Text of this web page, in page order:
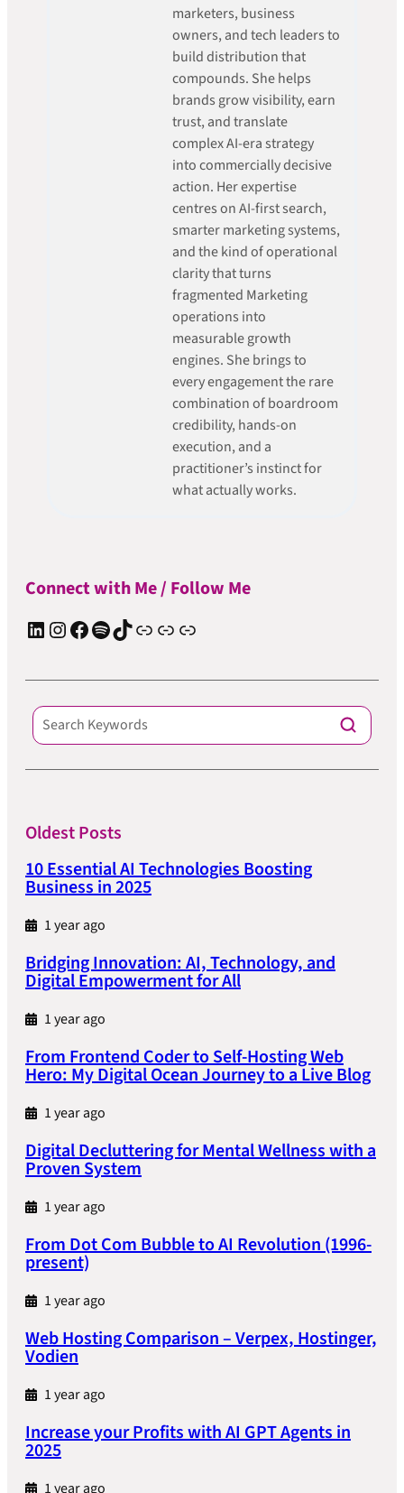
marketers, business
owners, and tech leaders to
build distribution that
compounds. She helps
brands grow visibility, earn
trust, and translate
complex AI-era strategy
into commercially decisive
action. Her expertise
centres on AI-first search,
smarter marketing systems,
and the kind of operational
clarity that turns
fragmented Marketing
operations into
measurable growth
engines. She brings to
every engagement the rare
combination of boardroom
credibility, hands-on
execution, and a
practitioner’s instinct for
what actually works.
Connect with Me / Follow Me
LinkedIn Instagram Facebook Spotify TIkTok Apple Podcast Substack ElevenReader Audiobook
Oldest Posts
10 Essential AI Technologies Boosting
Business in 2025
1 year ago
Bridging Innovation: AI, Technology, and
Digital Empowerment for All
1 year ago
From Frontend Coder to Self-Hosting Web
Hero: My Digital Ocean Journey to a Live Blog
1 year ago
Digital Decluttering for Mental Wellness with a
Proven System
1 year ago
From Dot Com Bubble to AI Revolution (1996-
present)
1 year ago
Web Hosting Comparison – Verpex, Hostinger,
Vodien
1 year ago
Increase your Profits with AI GPT Agents in
2025
1 year ago